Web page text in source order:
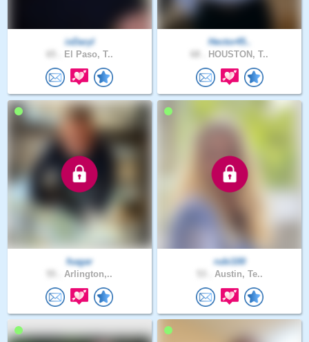
ixDaryl
El Paso, T..
Hector45..
HOUSTON, T..
fsagar
Arlington,..
rubi100
Austin, Te..